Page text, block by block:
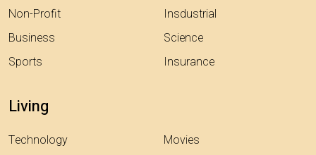
Non-Profit
Business
Sports
Insdustrial
Science
Insurance
Living
Technology
Movies